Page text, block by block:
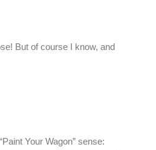
But of course I know, and
Your Wagon” sense: